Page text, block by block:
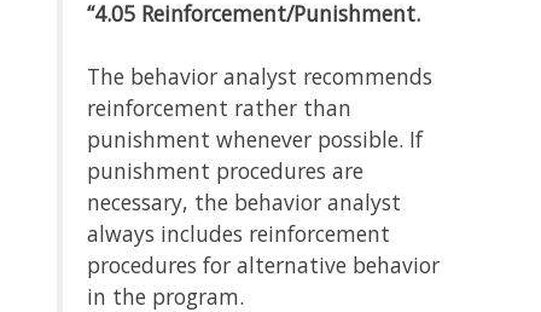
“4.05 Reinforcement/Punishment.
The behavior analyst recommends
reinforcement rather than
punishment whenever possible. If
punishment procedures are
necessary, the behavior analyst
always includes reinforcement
procedures for alternative behavior
in the program.